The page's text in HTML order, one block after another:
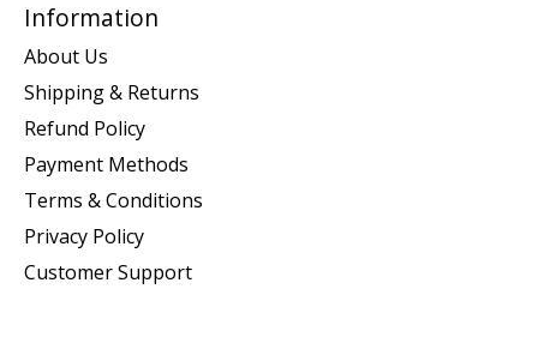
Information
About Us
Shipping & Returns
Refund Policy
Payment Methods
Terms & Conditions
Privacy Policy
Customer Support